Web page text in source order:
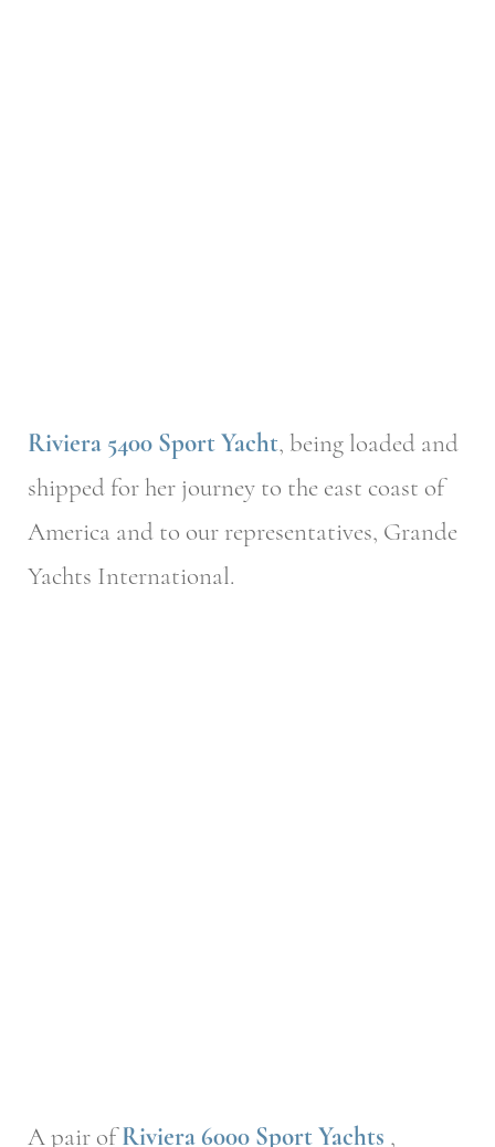
Riviera 5400 Sport Yacht, being loaded and
shipped for her journey to the east coast of
America and to our representatives, Grande
Yachts International.
A pair ofRiviera 6000 Sport Yachts ,